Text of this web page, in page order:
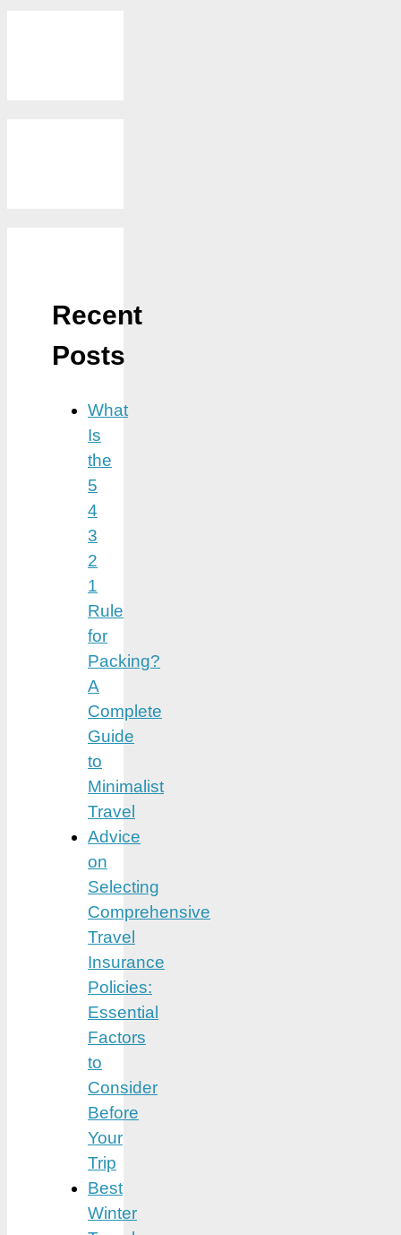
Recent
Posts
What
Is
the
5
4
3
2
1
Rule
for
Packing?
A
Complete
Guide
to
Minimalist
Travel
Advice
on
Selecting
Comprehensive
Travel
Insurance
Policies:
Essential
Factors
to
Consider
Before
Your
Trip
Best
Winter